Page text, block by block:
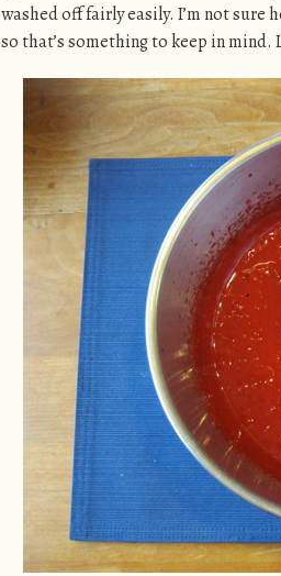
washed off fairly easily. I’m not sure
so that’s something to keep in mind.